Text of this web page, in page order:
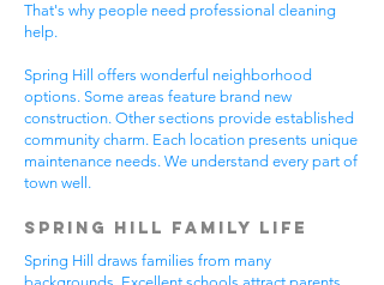
That's why people need professional cleaning
help.
Spring Hill offers wonderful neighborhood
options. Some areas feature brand new
construction. Other sections provide established
community charm. Each location presents unique
maintenance needs. We understand every part of
town well.
Spring Hill Family Life
Spring Hill draws families from many